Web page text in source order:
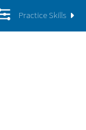
Practice Skills